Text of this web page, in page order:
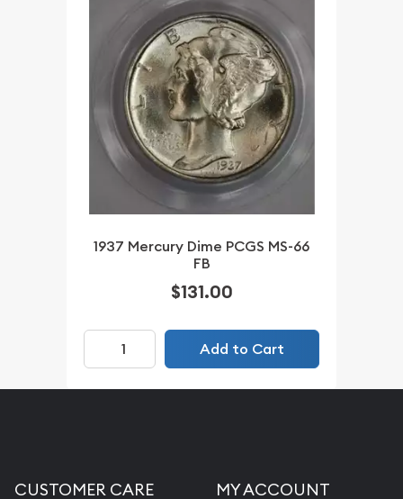
1937 Mercury Dime PCGS MS-66
FB
$131.00
Add to Cart
CUSTOMER CARE MY ACCOUNT